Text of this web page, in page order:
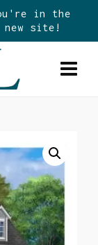
in the
site!